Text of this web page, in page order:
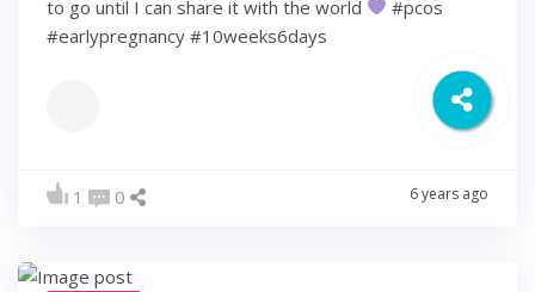
to go until I can share it with the world
#pcos
#earlypregnancy #10weeks6days
1 0 6 years ago